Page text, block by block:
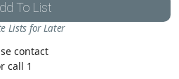
To List
Lists for Later
contact
call 1